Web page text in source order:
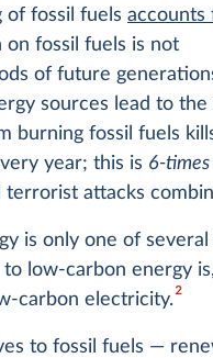
of fossil fuelsaccounts
on fossil fuels is not
of future
sources lead to the
burning fossil fuels
year; this is 6-times
terrorist attacks
is only one of several
low-carbon energy is,
carbon electricity.2
to fossil fuels —